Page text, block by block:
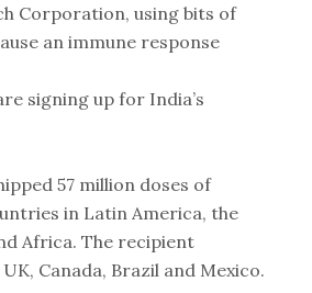
Corporation, using bits of
an immune response
signing up for India’s
57 million doses of
in Latin America, the
Africa. The recipient
Canada, Brazil and Mexico.